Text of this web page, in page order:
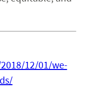
12/01/we-